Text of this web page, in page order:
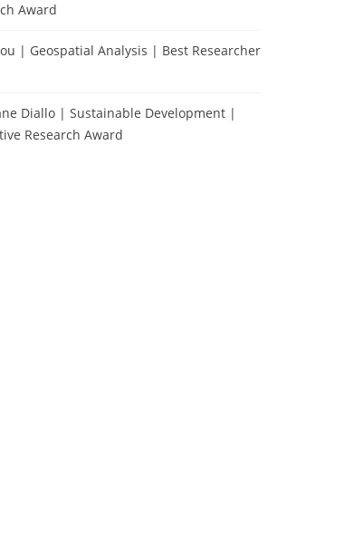
Award
| Geospatial Analysis | Best Researcher
Diallo | Sustainable Development |
Research Award